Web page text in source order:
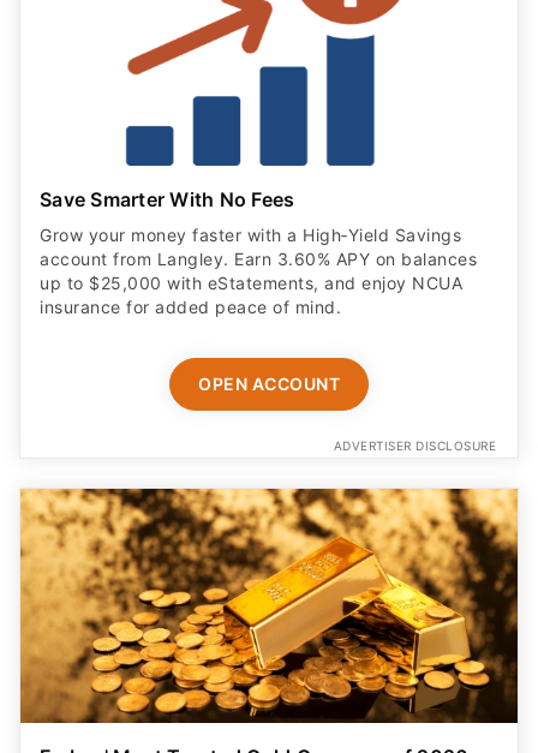
Save Smarter With No Fees
Grow your money faster with a High‑Yield Savings
account from Langley. Earn 3.60% APY on balances
up to $25,000 with eStatements, and enjoy NCUA
insurance for added peace of mind.
OPEN ACCOUNT
ADVERTISER DISCLOSURE